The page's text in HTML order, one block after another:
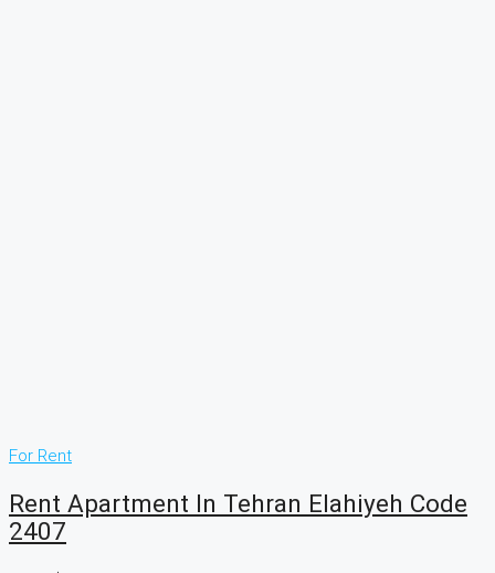
For Rent
Rent Apartment In Tehran Elahiyeh Code
2407